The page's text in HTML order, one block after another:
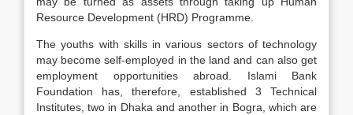
Resource Development (HRD) Programme.
The youths with skills in various sectors of technology
may become self-employed in the land and can also get
employment opportunities abroad. Islami Bank
Foundation has, therefore, established 3 Technical
Institutes, two in Dhaka and another in Bogra, which are